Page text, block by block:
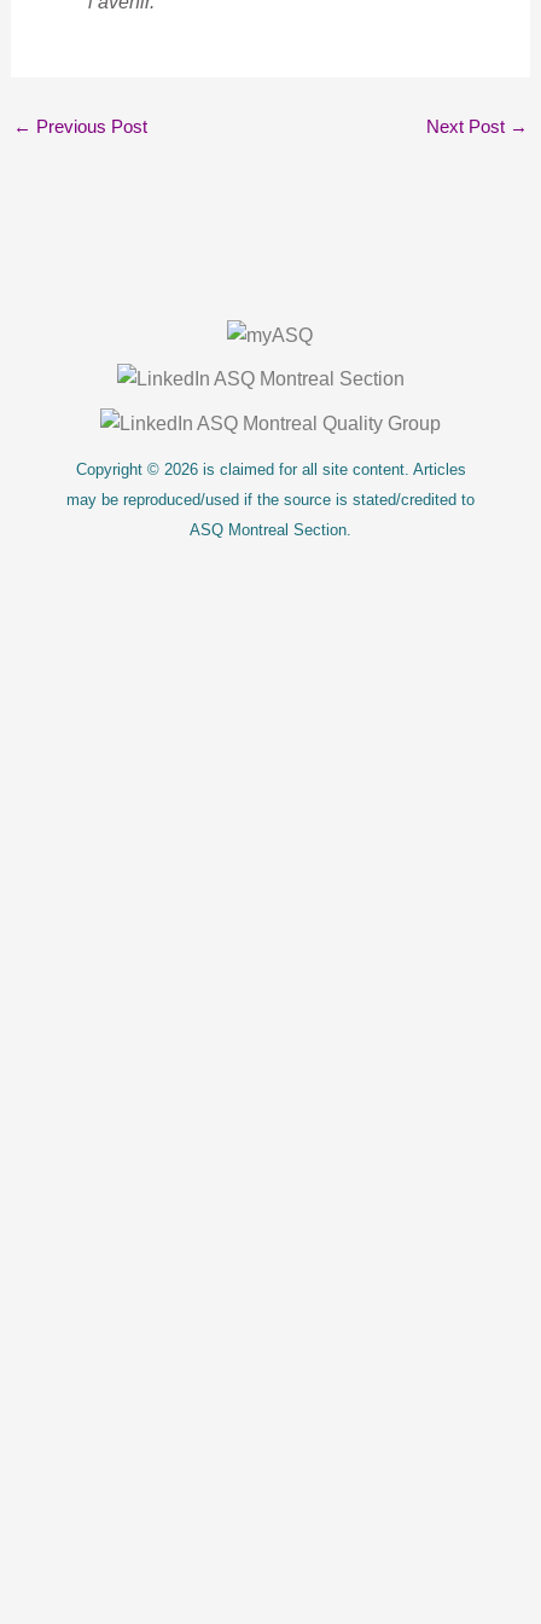
← Previous Post Next Post →
Copyright © 2026 is claimed for all site content. Articles
may be reproduced/used if the source is stated/credited to
ASQ Montreal Section.